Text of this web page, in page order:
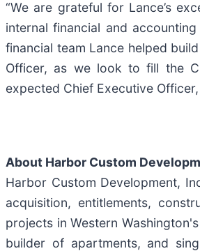
“We are grateful for Lance’s
internal financial and
financial team Lance helped
Officer, as we look to fill the
expected Chief Executive
About Harbor Custom
Harbor Custom Development,
acquisition, entitlements,
projects in Western
builder of apartments, and